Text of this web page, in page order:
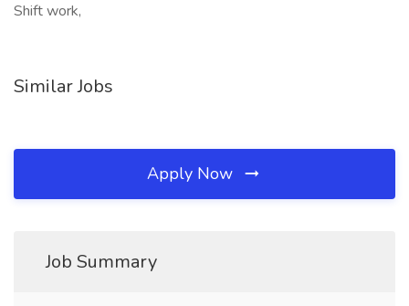
Shift work,
Similar Jobs
Apply Now
Job Summary